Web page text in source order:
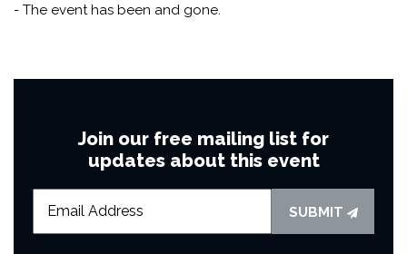
- The event has been and gone.
Join our free mailing list for
updates about this event
SUBMIT